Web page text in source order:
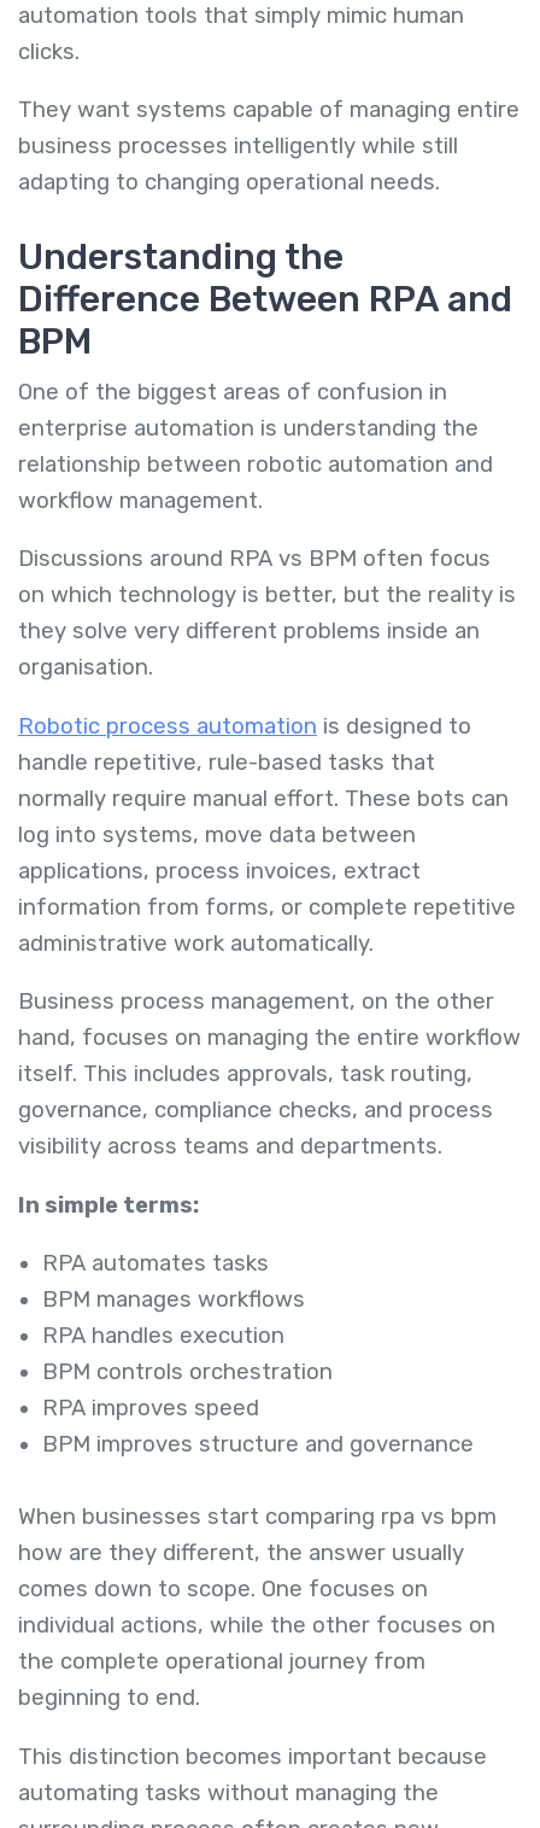
automation tools that simply mimic human
clicks.
They want systems capable of managing entire
business processes intelligently while still
adapting to changing operational needs.
Understanding the
Difference Between RPA and
BPM
One of the biggest areas of confusion in
enterprise automation is understanding the
relationship between robotic automation and
workflow management.
Discussions around RPA vs BPM often focus
on which technology is better, but the reality is
they solve very different problems inside an
organisation.
Robotic process automation is designed to
handle repetitive, rule-based tasks that
normally require manual effort. These bots can
log into systems, move data between
applications, process invoices, extract
information from forms, or complete repetitive
administrative work automatically.
Business process management, on the other
hand, focuses on managing the entire workflow
itself. This includes approvals, task routing,
governance, compliance checks, and process
visibility across teams and departments.
In simple terms:
RPA automates tasks
BPM manages workflows
RPA handles execution
BPM controls orchestration
RPA improves speed
BPM improves structure and governance
When businesses start comparing rpa vs bpm
how are they different, the answer usually
comes down to scope. One focuses on
individual actions, while the other focuses on
the complete operational journey from
beginning to end.
This distinction becomes important because
automating tasks without managing the